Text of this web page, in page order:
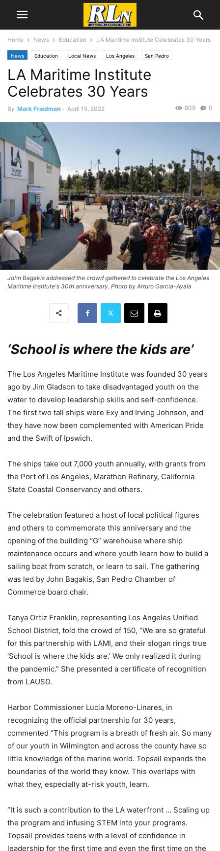
Home News Education LA Maritime Institute Celebrates 30 Years
News Education Local News Los Angeles San Pedro
LA Maritime Institute
Celebrates 30 Years
By Mark Friedman - April 15, 2022 0
809
John Bagakis addressed the crowd gathered to celebrate the Los Angeles
Maritime Institute's 30th anniversary. Photo by Arturo Garcia-Ayala
‘School is where the kids are’
The Los Angeles Maritime Institute was founded 30 years
ago by Jim Gladson to take disadvantaged youth on the
water to develop leadership skills and self-confidence.
The first two tall ships were Exy and Irving Johnson, and
they have now been complemented with American Pride
and the Swift of Ipswich.
The ships take out 7,000 youth annually, with grants from
the Port of Los Angeles, Marathon Refinery, California
State Coastal Conservancy and others.
The celebration featured a host of local political figures
and others to commemorate this anniversary and the
opening of the building “G” warehouse where ship
maintenance occurs and where youth learn how to build a
sailing boat from scratch, or learn to sail. The gathering
was led by John Bagakis, San Pedro Chamber of
Commerce board chair.
Tanya Ortiz Franklin, representing Los Angeles Unified
School District, told the crowd of 150, “We are so grateful
for this partnership with LAMI, and their slogan rings true
‘School is where the kids are.’ We only realized it during
the pandemic.” She presented a certificate of recognition
from LAUSD.
Harbor Commissioner Lucia Moreno-Linares, in
recognizing the official partnership for 30 years,
commented “This program is a breath of fresh air. So many
of our youth in Wilmington and across the county have so
little knowledge of the marine world. Topsail expands the
boundaries of the world they know. This overlaps with
what they, especially at-risk youth, learn.
“It is such a contribution to the LA waterfront … Scaling up
the program and infusing STEM into your programs.
Topsail provides teens with a level of confidence in
leadership for the first time and even the first time on the